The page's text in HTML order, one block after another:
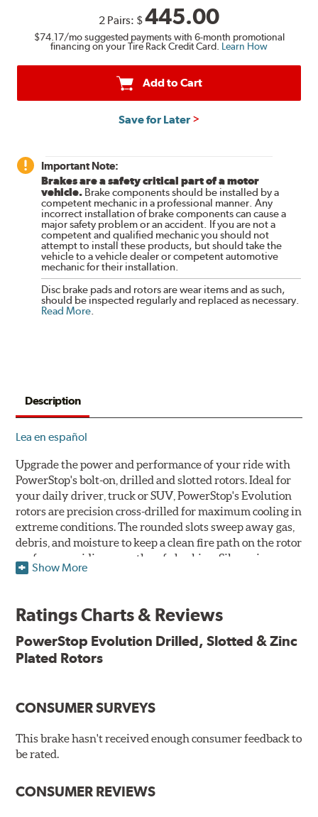
2 Pairs: $445.00
$74.17/mo suggested payments with 6-month promotional
financing on your Tire Rack Credit Card. Learn How
Add to Cart
Save for Later
Important Note:
Brakes are a safety critical part of a motor
vehicle. Brake components should be installed by a
competent mechanic in a professional manner. Any
incorrect installation of brake components can cause a
major safety problem or an accident. If you are not a
competent and qualified mechanic you should not
attempt to install these products, but should take the
vehicle to a vehicle dealer or competent automotive
mechanic for their installation.
Disc brake pads and rotors are wear items and as such,
should be inspected regularly and replaced as necessary.
Read More
Description
Lea en español
Upgrade the power and performance of your ride with
PowerStop's bolt-on, drilled and slotted rotors. Ideal for
your daily driver, truck or SUV, PowerStop's Evolution
rotors are precision cross-drilled for maximum cooling in
extreme conditions. The rounded slots sweep away gas,
debris, and moisture to keep a clean fire path on the rotor
surface, providing smooth, safe braking. Silver zinc
dichromate plating resists rust and corrosion. PowerStop
Plated using silver zinc-dichromate for maximum
Chamfered drill holes and rounded slots to minimize stress
Bolt-on ready, no modifications needed
90 day / 3,000 miles warranty
Show More
Ratings Charts & Reviews
PowerStop Evolution Drilled, Slotted & Zinc
Plated Rotors
CONSUMER SURVEYS
This brake hasn't received enough consumer feedback to
be rated.
CONSUMER REVIEWS